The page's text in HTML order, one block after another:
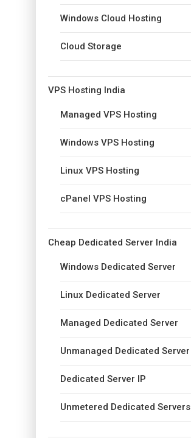
Windows Cloud Hosting
Cloud Storage
VPS Hosting India
Managed VPS Hosting
Windows VPS Hosting
Linux VPS Hosting
cPanel VPS Hosting
Cheap Dedicated Server India
Windows Dedicated Server
Linux Dedicated Server
Managed Dedicated Server
Unmanaged Dedicated Server
Dedicated Server IP
Unmetered Dedicated Servers